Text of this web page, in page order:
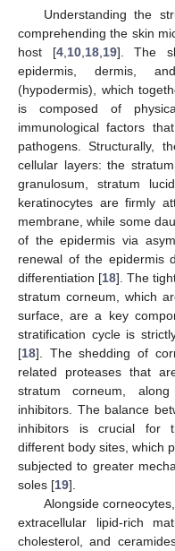
Understanding the
comprehending the skin
host [4,10,18,19]. The
epidermis, dermis,
(hypodermis), which
is composed of
immunological factors
pathogens. Structurally,
cellular layers: the
granulosum, stratum
keratinocytes are firmly
membrane, while some
of the epidermis via
renewal of the epidermis
differentiation [18]. The
stratum corneum, which
surface, are a key
stratification cycle is
[18]. The shedding of
related proteases that
stratum corneum,
inhibitors. The balance
inhibitors is crucial for
different body sites, which
subjected to greater
soles [19].
Alongside
extracellular lipid-rich
cholesterol, and